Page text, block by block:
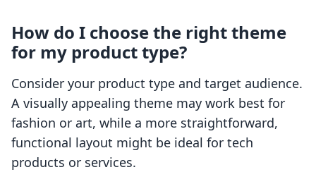
How do I choose the right theme
for my product type?
Consider your product type and target audience.
A visually appealing theme may work best for
fashion or art, while a more straightforward,
functional layout might be ideal for tech
products or services.